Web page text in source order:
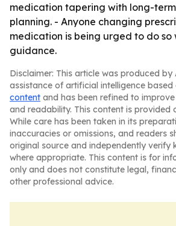
medication tapering with long-
planning. - Anyone changing
medication is being urged to do so
guidance.
Disclaimer: This article was produced by
assistance of artificial intelligence based
content and has been refined to
and readability. This content is provided
While care has been taken in its
inaccuracies or omissions, and readers
original source and independently verify
where appropriate. This content is for
only and does not constitute legal,
other professional advice.